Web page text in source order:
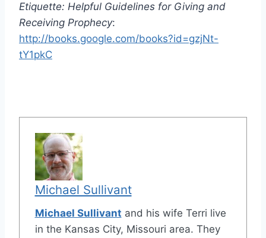
Etiquette: Helpful Guidelines for Giving and
Receiving Prophecy:
http://books.google.com/books?id=gzjNt-
tY1pkC
Michael Sullivant
Michael Sullivant and his wife Terri live
in the Kansas City, Missouri area. They